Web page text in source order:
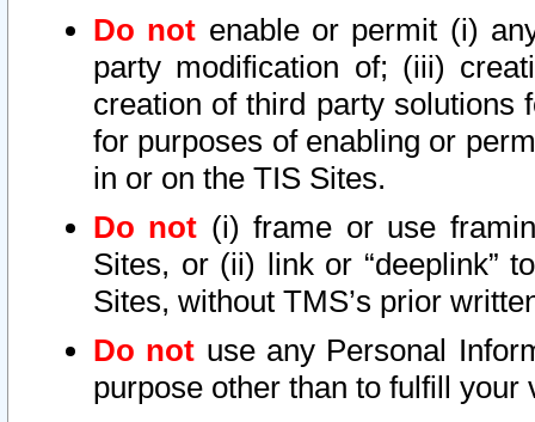
Do not enable or permit (i)
party modification of; (iii)
creation of third party solutions
for purposes of enabling or
in or on the TIS Sites.
Do not (i) frame or use
Sites, or (ii) link or “deeplink”
Sites, without TMS’s prior
Do not use any Personal
purpose other than to fulfill your